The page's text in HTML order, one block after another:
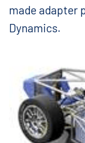
made adapter
Dynamics.